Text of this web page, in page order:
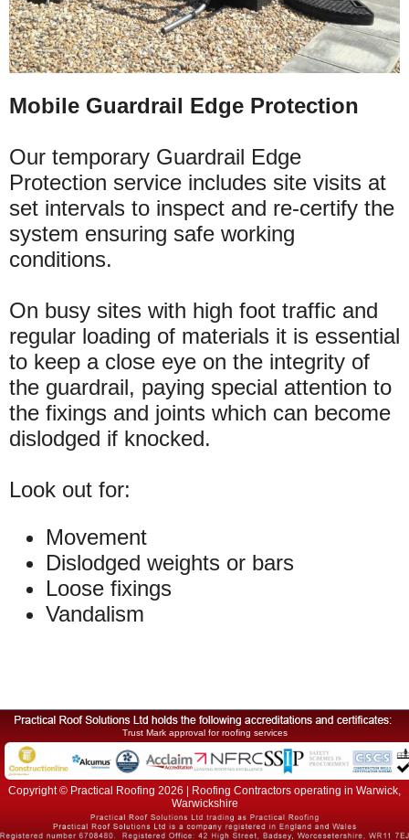
Mobile Guardrail Edge Protection
Our temporary Guardrail Edge
Protection service includes site visits at
set intervals to inspect and re-certify the
system ensuring safe working
conditions.
On busy sites with high foot traffic and
regular loading of materials it is essential
to keep a close eye on the integrity of
the guardrail, paying special attention to
the fixings and joints which can become
dislodged if knocked.
Look out for:
Movement
Dislodged weights or bars
Loose fixings
Vandalism
Trust Mark approval for roofing services
Copyright © Practical Roofing 2026 | Roofing Contractors operating in Warwick,
Warwickshire